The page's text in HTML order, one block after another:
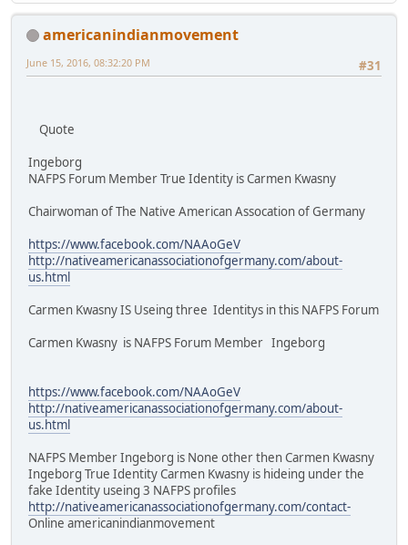
americanindianmovement
#31
June 15, 2016, 08:32:20 PM
Quote
Ingeborg
NAFPS Forum Member True Identity is Carmen Kwasny
Chairwoman of The Native American Assocation of Germany
https://www.facebook.com/NAAoGeV
http://nativeamericanassociationofgermany.com/about-
us.html
Carmen Kwasny IS Useing three Identitys in this NAFPS Forum
Carmen Kwasny is NAFPS Forum Member Ingeborg
https://www.facebook.com/NAAoGeV
http://nativeamericanassociationofgermany.com/about-
us.html
NAFPS Member Ingeborg is None other then Carmen Kwasny
Ingeborg True Identity Carmen Kwasny is hideing under the
fake Identity useing 3 NAFPS profiles
http://nativeamericanassociationofgermany.com/contact-
Online americanindianmovement